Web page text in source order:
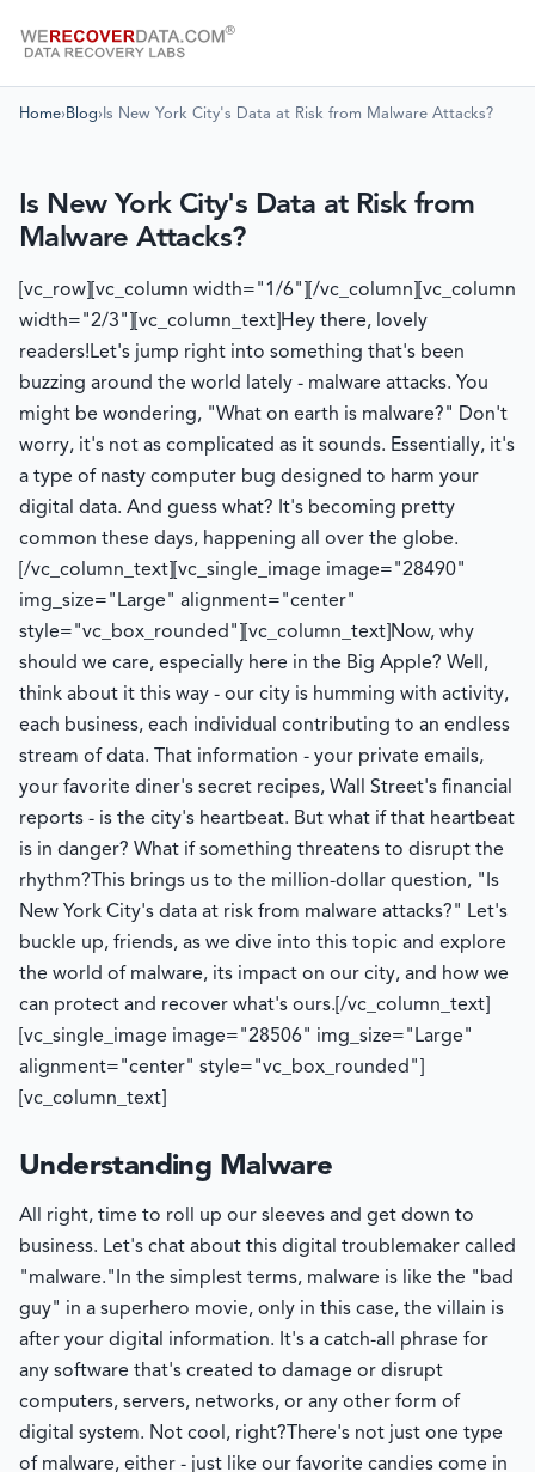
Home› Blog› Is New York City's Data at Risk from Malware Attacks?
Is New York City's Data at Risk from
Malware Attacks?
[vc_row][vc_column width="1/6"][/vc_column][vc_column
width="2/3"][vc_column_text] Hey there, lovely
readers!Let's jump right into something that's been
buzzing around the world lately - malware attacks. You
might be wondering, "What on earth is malware?" Don't
worry, it's not as complicated as it sounds. Essentially, it's
a type of nasty computer bug designed to harm your
digital data. And guess what? It's becoming pretty
common these days, happening all over the globe.
[/vc_column_text][vc_single_image image="28490"
img_size="Large" alignment="center"
style="vc_box_rounded"][vc_column_text] Now, why
should we care, especially here in the Big Apple? Well,
think about it this way - our city is humming with activity,
each business, each individual contributing to an endless
stream of data. That information - your private emails,
your favorite diner's secret recipes, Wall Street's financial
reports - is the city's heartbeat. But what if that heartbeat
is in danger? What if something threatens to disrupt the
rhythm? This brings us to the million-dollar question, "Is
New York City's data at risk from malware attacks?" Let's
buckle up, friends, as we dive into this topic and explore
the world of malware, its impact on our city, and how we
can protect and recover what's ours. [/vc_column_text]
[vc_single_image image="28506" img_size="Large"
alignment="center" style="vc_box_rounded"]
[vc_column_text]
Understanding Malware
All right, time to roll up our sleeves and get down to
business. Let's chat about this digital troublemaker called
"malware." In the simplest terms, malware is like the "bad
guy" in a superhero movie, only in this case, the villain is
after your digital information. It's a catch-all phrase for
any software that's created to damage or disrupt
computers, servers, networks, or any other form of
digital system. Not cool, right? There's not just one type
of malware, either - just like our favorite candies come in